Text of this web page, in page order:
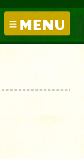
MENU